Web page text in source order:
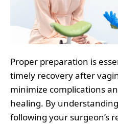
Proper preparation is
timely recovery after
minimize complications
healing. By
following your surgeon’s